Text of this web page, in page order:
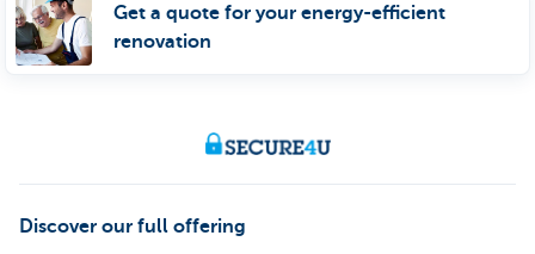
Get a quote for your energy-efficient
renovation
Discover our full offering